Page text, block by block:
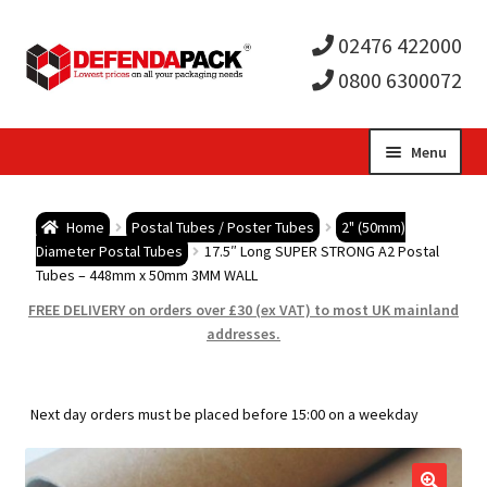
02476 422000
0800 6300072
Menu
child
Postal Boxes and Cartons
child
Vinyl Record Mailers
child
Home Postal Tubes / Poster Tubes
2" (50mm)
Diameter Postal Tubes
17.5″ Long SUPER STRONG A2 Postal
Tubes – 448mm x 50mm 3MM WALL
FREE DELIVERY on orders over £30 (ex VAT) to most UK mainland
addresses.
Next day orders must be placed before 15:00 on a weekday